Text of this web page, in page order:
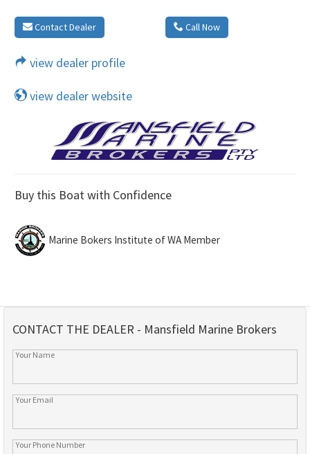
Contact Dealer Call Now
view dealer profile
view dealer website
Buy this Boat with Confidence
Marine Bokers Institute of WA Member
CONTACT THE DEALER - Mansfield Marine Brokers